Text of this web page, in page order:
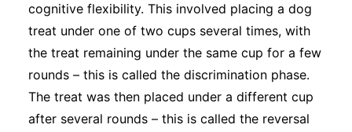
cognitive flexibility. This involved placing a dog
treat under one of two cups several times, with
the treat remaining under the same cup for a few
rounds – this is called the discrimination phase.
The treat was then placed under a different cup
after several rounds – this is called the reversal